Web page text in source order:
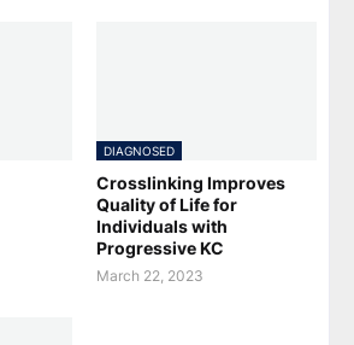
DIAGNOSED
Crosslinking Improves
Quality of Life for
Individuals with
Progressive KC
March 22, 2023